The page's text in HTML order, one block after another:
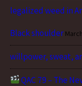
legalized weed in
Black shoulder
willpower, sweat,
QAC 79 – The